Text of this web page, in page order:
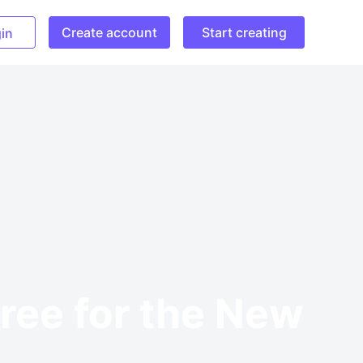
Create account Start creating